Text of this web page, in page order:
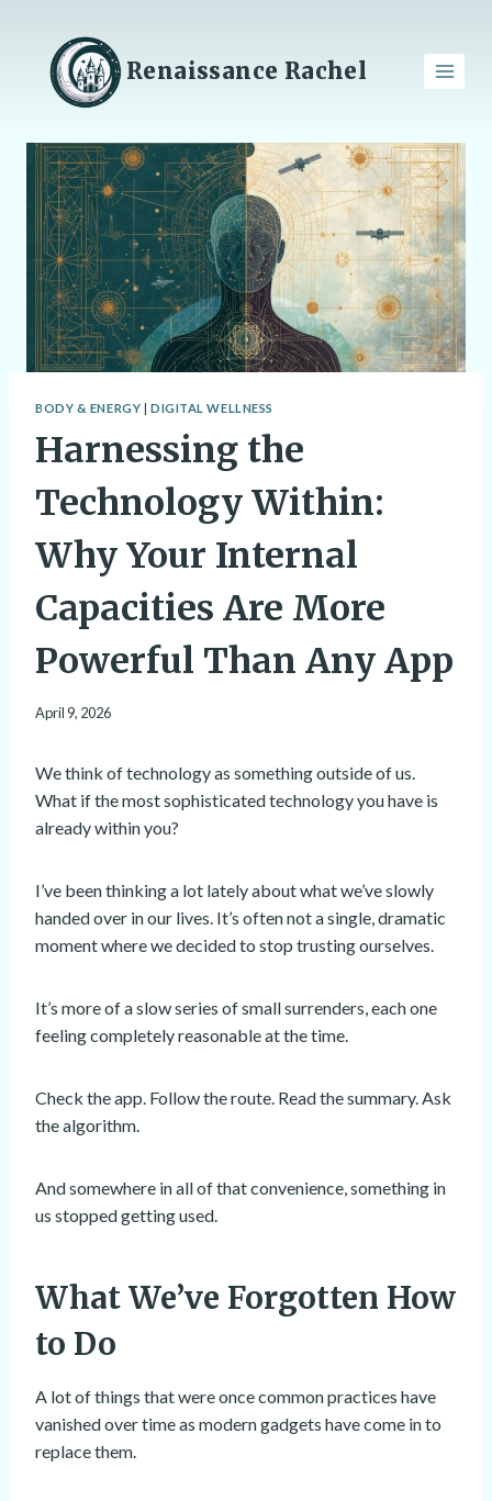
content
Renaissance Rachel
BODY & ENERGY DIGITAL WELLNESS
Harnessing the
Technology Within:
Why Your Internal
Capacities Are More
Powerful Than Any App
April 9, 2026
We think of technology as something outside of us.
What if the most sophisticated technology you have is
already within you?
I’ve been thinking a lot lately about what we’ve slowly
handed over in our lives. It’s often not a single, dramatic
moment where we decided to stop trusting ourselves.
It’s more of a slow series of small surrenders, each one
feeling completely reasonable at the time.
Check the app. Follow the route. Read the summary. Ask
the algorithm.
And somewhere in all of that convenience, something in
us stopped getting used.
What We’ve Forgotten How
to Do
A lot of things that were once common practices have
vanished over time as modern gadgets have come in to
replace them.